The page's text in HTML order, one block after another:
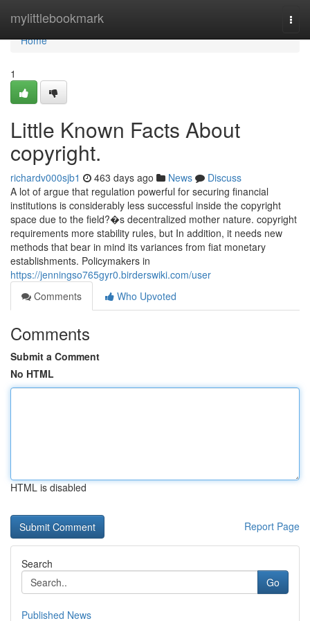
mylittlebookmark
Home
Home
1
Little Known Facts About
copyright.
richardv000sjb1 463 days ago News
Discuss
A lot of argue that regulation powerful for securing financial
institutions is considerably less successful inside the copyright
space due to the field?�s decentralized mother nature. copyright
requirements more stability rules, but In addition, it needs new
methods that bear in mind its variances from fiat monetary
establishments. Policymakers in
https://jenningso765gyr0.birderswiki.com/user
Comments
Who Upvoted
Comments
Submit a Comment
No HTML
HTML is disabled
Report Page
Search
Go
Published News